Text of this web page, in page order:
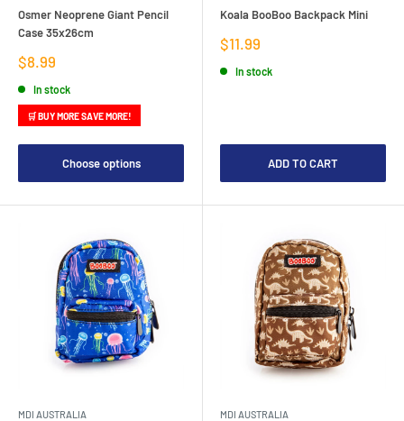
Osmer Neoprene Giant Pencil
Case 35x26cm
Sale
price
$8.99
In stock
🛒 BUY MORE SAVE MORE!
Choose options
Koala BooBoo Backpack Mini
Sale
price
$11.99
In stock
ADD TO CART
MDI AUSTRALIA MDI AUSTRALIA